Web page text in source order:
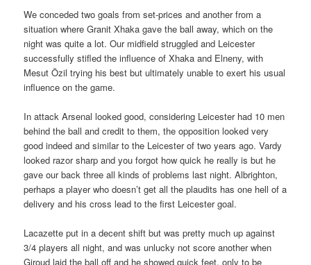
We conceded two goals from set-prices and another from a
situation where Granit Xhaka gave the ball away, which on the
night was quite a lot. Our midfield struggled and Leicester
successfully stifled the influence of Xhaka and Elneny, with
Mesut Özil trying his best but ultimately unable to exert his usual
influence on the game.
In attack Arsenal looked good, considering Leicester had 10 men
behind the ball and credit to them, the opposition looked very
good indeed and similar to the Leicester of two years ago. Vardy
looked razor sharp and you forgot how quick he really is but he
gave our back three all kinds of problems last night. Albrighton,
perhaps a player who doesn’t get all the plaudits has one hell of a
delivery and his cross lead to the first Leicester goal.
Lacazette put in a decent shift but was pretty much up against
3/4 players all night, and was unlucky not score another when
Giroud laid the ball off and he showed quick feet, only to be